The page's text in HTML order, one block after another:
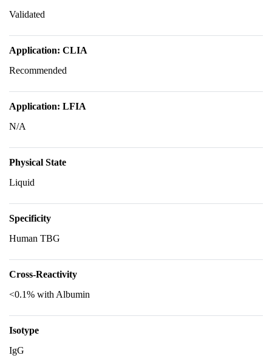
Validated
Application: CLIA
Recommended
Application: LFIA
N/A
Physical State
Liquid
Specificity
Human TBG
Cross-Reactivity
<0.1% with Albumin
Isotype
IgG